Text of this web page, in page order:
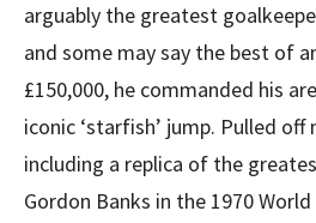
arguably the greatest
and some may say the best of
£150,000, he commanded his
iconic ‘starfish’ jump. Pulled off
including a replica of the
Gordon Banks in the 1970